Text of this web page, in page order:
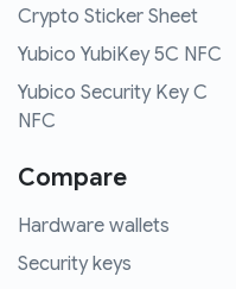
Crypto Sticker Sheet
Yubico YubiKey 5C NFC
Yubico Security Key C
NFC
Compare
Hardware wallets
Security keys